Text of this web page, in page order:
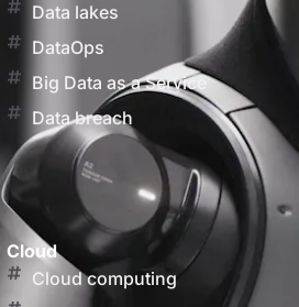
Data lakes
DataOps
Big Data as a Service
Data breach
Cloud
Cloud computing